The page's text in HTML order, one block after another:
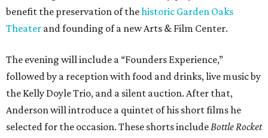
benefit the preservation of thehistoric Garden Oaks
Theater and founding of a new Arts & Film Center.
The evening will include a “Founders Experience,”
followed by a reception with food and drinks, live music by
the Kelly Doyle Trio, and a silent auction. After that,
Anderson will introduce a quintet of his short films he
selected for the occasion. These shorts include Bottle Rocket